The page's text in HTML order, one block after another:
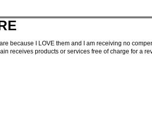
because I LOVE them and I am receiving no
receives products or services free of charge for a